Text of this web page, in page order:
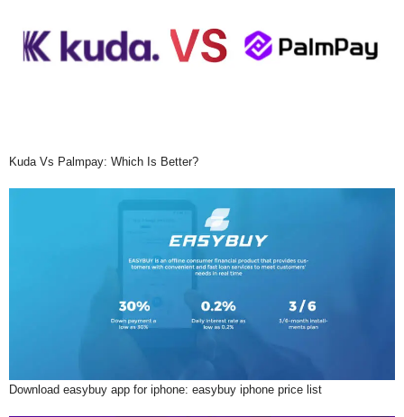
Kuda Vs Palmpay: Which Is Better?
Download easybuy app for iphone: easybuy iphone price list